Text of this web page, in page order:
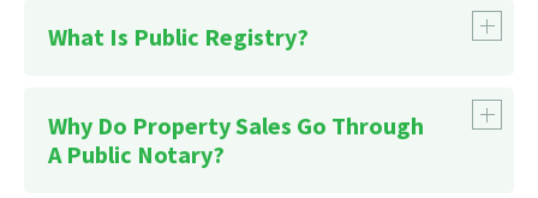
What Is Public Registry?
Why Do Property Sales Go Through
A Public Notary?